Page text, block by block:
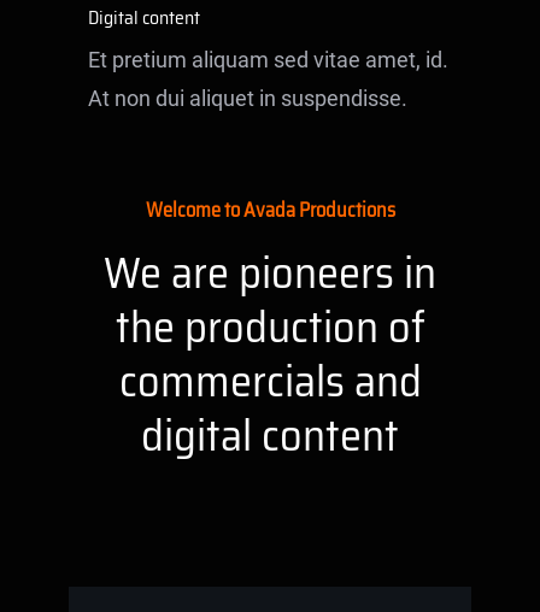
Digital content
Et pretium aliquam sed vitae amet, id.
At non dui aliquet in suspendisse.
Welcome to Avada Productions
We are pioneers in
the production of
commercials and
digital content